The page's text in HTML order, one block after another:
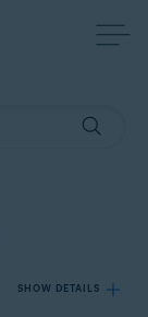
SHOW DETAILS